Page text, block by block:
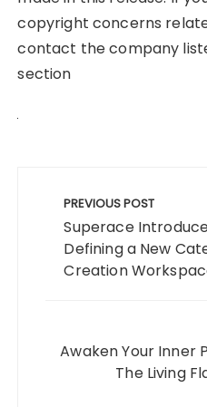
copyright concerns
contact the company
section
navigation
PREVIOUS POST
Superace
Defining a New
Creation
Awaken Your Inner
The Living